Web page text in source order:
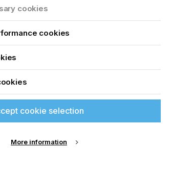
cookies
cookies
cookie selection
More information